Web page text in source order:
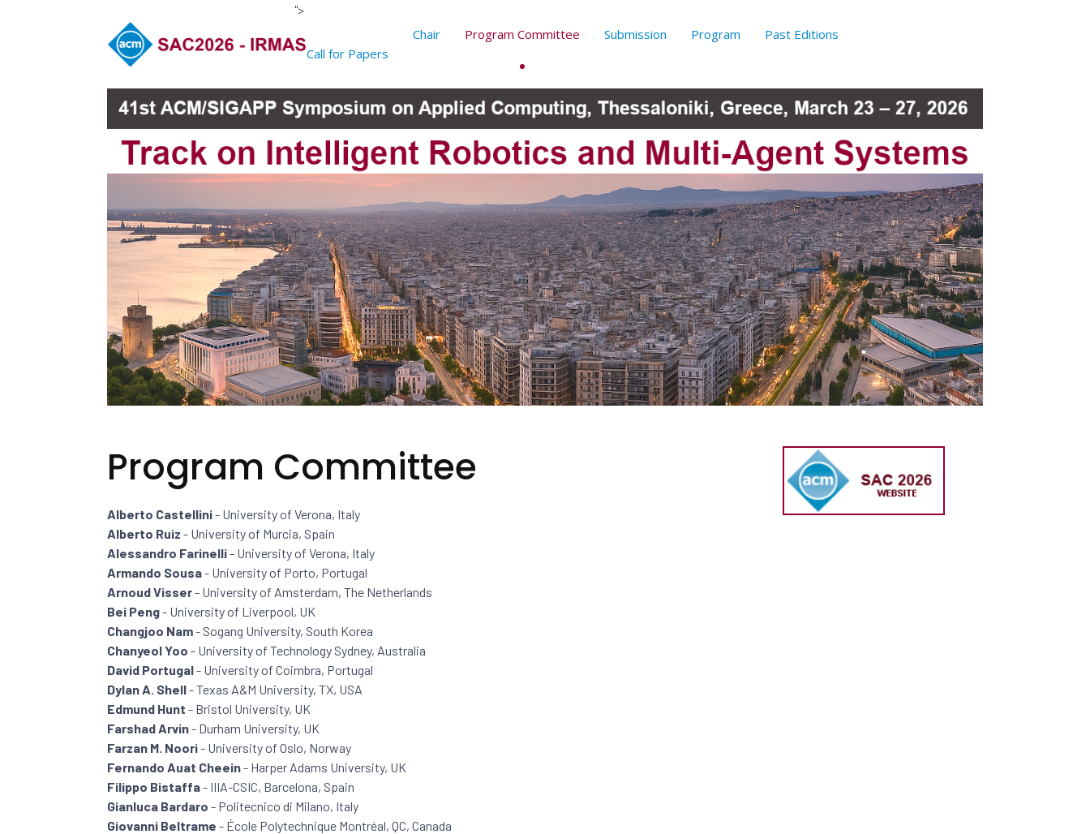
">
Call for Papers
Chair Program Committee Submission Program Past Editions
Program Committee
Alberto Castellini- University of Verona, Italy
Alberto Ruiz - University of Murcia, Spain
Alessandro Farinelli- University of Verona, Italy
Armando Sousa- University of Porto, Portugal
Arnoud Visser- University of Amsterdam, The Netherlands
Bei Peng- University of Liverpool, UK
Changjoo Nam- Sogang University, South Korea
Chanyeol Yoo - University of Technology Sydney, Australia
David Portugal- University of Coimbra, Portugal
Dylan A. Shell- Texas A&M University, TX, USA
Edmund Hunt - Bristol University, UK
Farshad Arvin- Durham University, UK
Farzan M. Noori- University of Oslo, Norway
Fernando Auat Cheein- Harper Adams University, UK
Filippo Bistaffa- IIIA-CSIC, Barcelona, Spain
Gianluca Bardaro - Politecnico di Milano, Italy
Giovanni Beltrame - École Polytechnique Montréal, QC, Canada